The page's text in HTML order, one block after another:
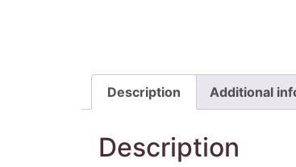
Description Additional
Description